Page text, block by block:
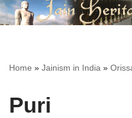
Home » Jainism in India »
Puri